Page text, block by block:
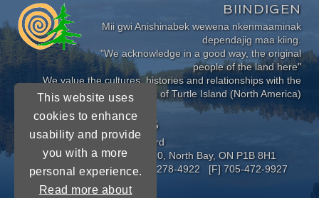
This website uses
cookies to enhance
usability and provide
you with a more
personal experience.
Read more about
BIINDIGEN
Mii gwi Anishinabek wewena nkenmaaminak
dependajig maa kiing.
"We acknowledge in a good way, the original
people of the land here"
We value the cultures, histories and relationships with the
Indigenous Peoples of Turtle Island (North America)
CONNECT WITH US
Near North District School Board
963 Airport Road, P.O. Box 3110, North Bay, ON P1B 8H1
[P] 705-472-8170 [TF] 1-800-278-4922 [F] 705-472-9927